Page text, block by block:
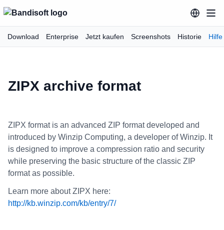
Download Enterprise Jetzt kaufen Screenshots Historie Hilfe
ZIPX archive format
ZIPX format is an advanced ZIP format developed and
introduced by Winzip Computing, a developer of Winzip. It
is designed to improve a compression ratio and security
while preserving the basic structure of the classic ZIP
format as possible.
Learn more about ZIPX here:
http://kb.winzip.com/kb/entry/7/